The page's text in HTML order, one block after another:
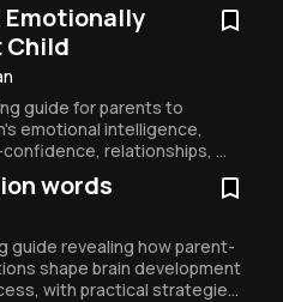
Emotionally
guide for parents to
emotional intelligence,
relationships,
words
guide revealing how parent-
shape brain development
with practical strategies